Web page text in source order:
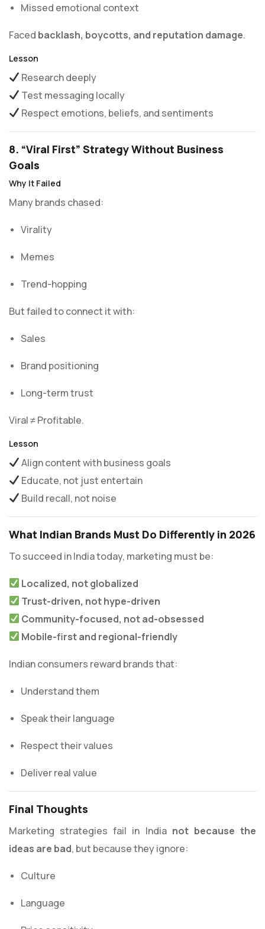
Missed emotional context
Faced backlash, boycotts, and reputation damage.
Lesson
Research deeply
Test messaging locally
Respect emotions, beliefs, and sentiments
8. “Viral First” Strategy Without Business
Goals
Why It Failed
Many brands chased:
Virality
Memes
Trend-hopping
But failed to connect it with:
Sales
Brand positioning
Long-term trust
Viral ≠ Profitable.
Lesson
Align content with business goals
Educate, not just entertain
Build recall, not noise
What Indian Brands Must Do Differently in 2026
To succeed in India today, marketing must be:
Localized, not globalized
Trust-driven, not hype-driven
Community-focused, not ad-obsessed
Mobile-first and regional-friendly
Indian consumers reward brands that:
Understand them
Speak their language
Respect their values
Deliver real value
Final Thoughts
Marketing strategies fail in India not because the
ideas are bad, but because they ignore:
Culture
Language